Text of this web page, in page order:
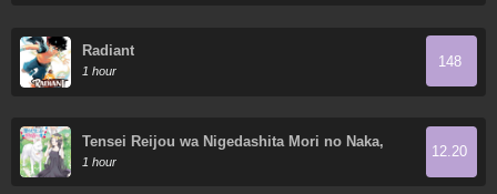
Radiant
1 hour
148
Tensei Reijou wa Nigedashita Mori no Naka,
Sukiro o Kushi Shite Senpuku Seikatsu o
Mankitisu suru.
1 hour
12.20